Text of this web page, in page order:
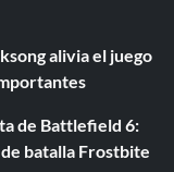
alivia el juego
de Battlefield 6:
batalla Frostbite